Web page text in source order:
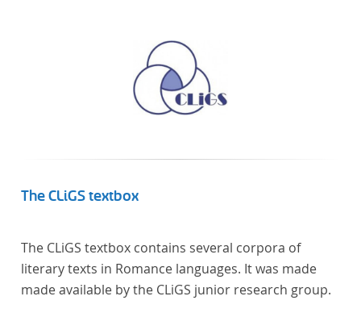
The CLiGS textbox
The CLiGS textbox contains several corpora of
literary texts in Romance languages. It was made
made available by the CLiGS junior research group.